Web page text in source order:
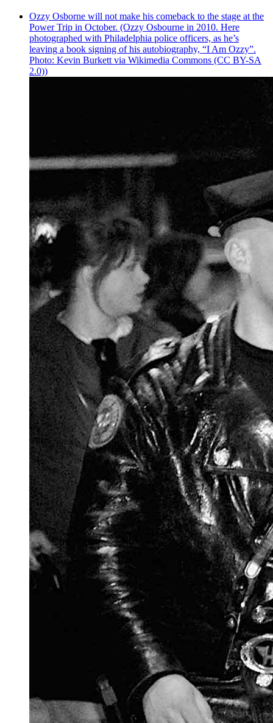
Ozzy Osborne will not make his comeback to the stage at the
Power Trip in October. (Ozzy Osbourne in 2010. Here
photographed with Philadelphia police officers, as he’s
leaving a book signing of his autobiography, “I Am Ozzy”.
Photo: Kevin Burkett via Wikimedia Commons (CC BY-SA
2.0))